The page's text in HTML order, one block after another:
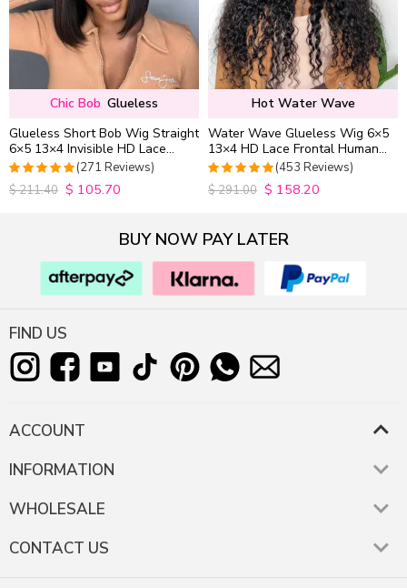
Chic Bob Glueless
Glueless Short Bob Wig Straight
6×5 13×4 Invisible HD Lace
Closure Wig 180% Density
4.9815498154982
out of 5
(271 Reviews)
$211.40 $ 105.70
Hot Water Wave
Water Wave Glueless Wig 6×5
13×4 HD Lace Frontal Human
Hair Wigs Plucked Hairline
200% Density
4.9627192982456
out of 5
(453 Reviews)
$291.00 $ 158.20
BUY NOW PAY LATER
FIND US
ACCOUNT
INFORMATION
WHOLESALE
CONTACT US